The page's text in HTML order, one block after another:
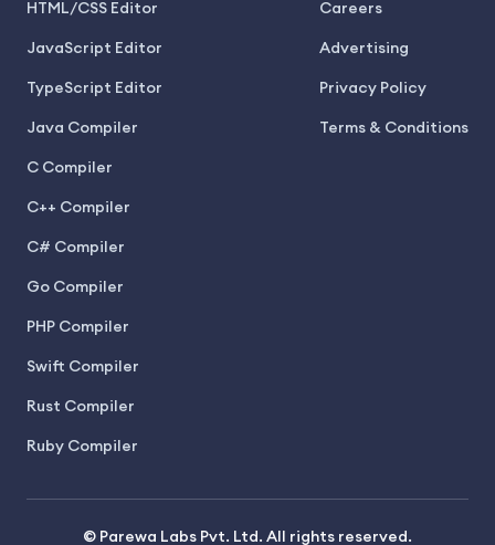
HTML/CSS Editor
JavaScript Editor
TypeScript Editor
Java Compiler
C Compiler
C++ Compiler
C# Compiler
Go Compiler
PHP Compiler
Swift Compiler
Rust Compiler
Ruby Compiler
Careers
Advertising
Privacy Policy
Terms & Conditions
© Parewa Labs Pvt. Ltd. All rights reserved.